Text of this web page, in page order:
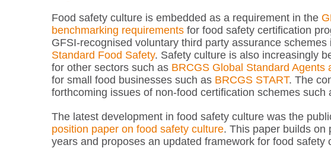
Food safety culture is embedded as a requirement in the
benchmarking requirements for food safety certification
GFSI-recognised voluntary third party assurance
Standard Food Safety. Safety culture is also increasingly
for other sectors such as BRCGS Global Standard Agents
for small food businesses such as BRCGS START. The
forthcoming issues of non-food certification schemes such
The latest development in food safety culture was the
position paper on food safety culture. This paper builds on
years and proposes an updated framework for food safety